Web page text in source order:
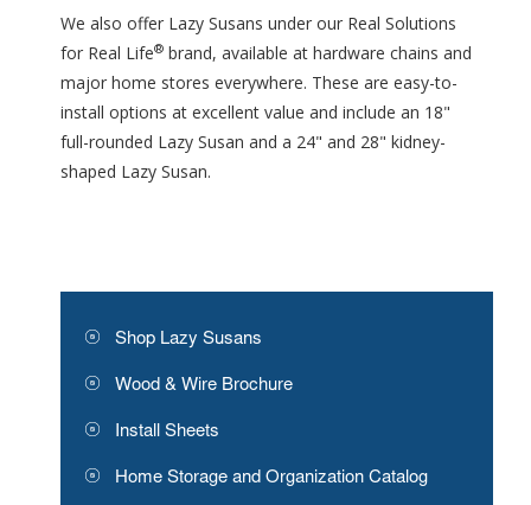
We also offer Lazy Susans under our Real Solutions
for Real Life® brand, available at hardware chains and
major home stores everywhere. These are easy-to-
install options at excellent value and include an 18"
full-rounded Lazy Susan and a 24" and 28" kidney-
shaped Lazy Susan.
Shop Lazy Susans
Wood & Wire Brochure
Install Sheets
Home Storage and Organization Catalog